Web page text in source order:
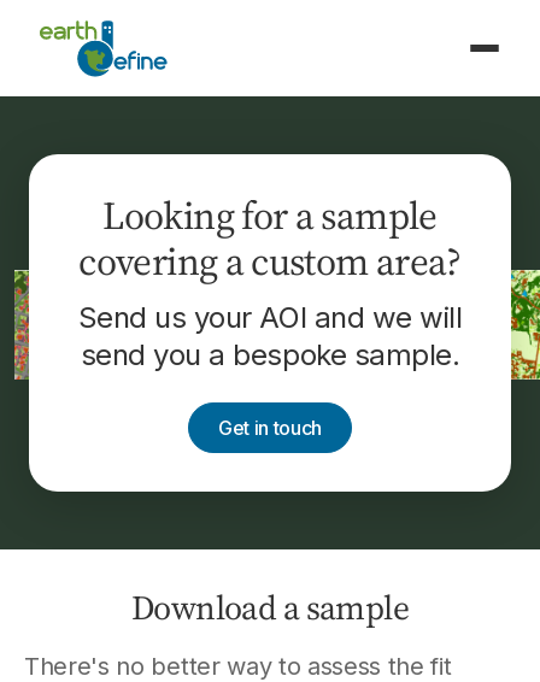
Looking for a sample
covering a custom area?
Send us your AOI and we will
send you a bespoke sample.
Get in touch
Download a sample
There's no better way to assess the fit